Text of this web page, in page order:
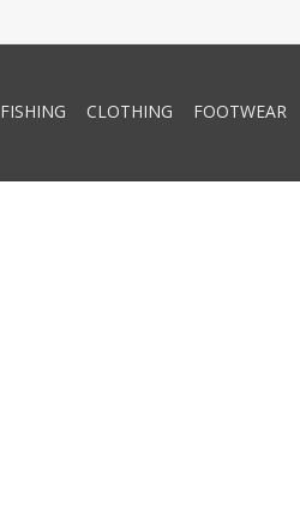
FISHING CLOTHING FOOTWEAR